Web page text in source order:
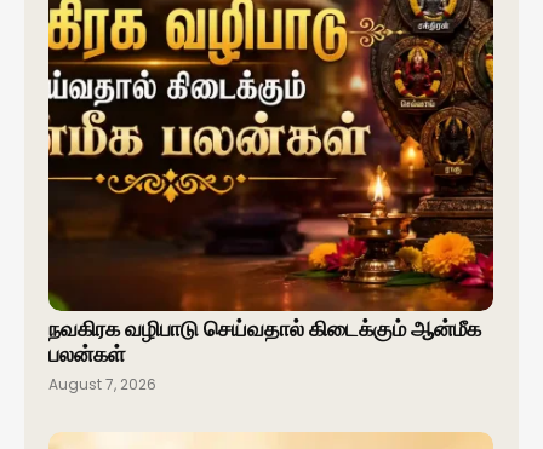
நவகிரக வழிபாடு செய்வதால் கிடைக்கும் ஆன்மீக
பலன்கள்
August 7, 2026